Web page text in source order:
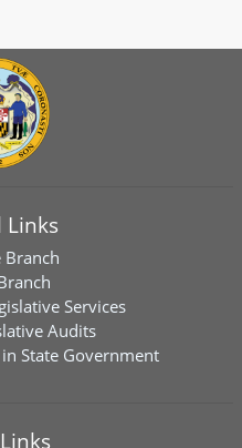
Links
Branch
Services
Audits
State Government